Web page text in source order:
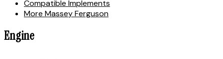
Compatible Implements
More Massey Ferguson
Engine